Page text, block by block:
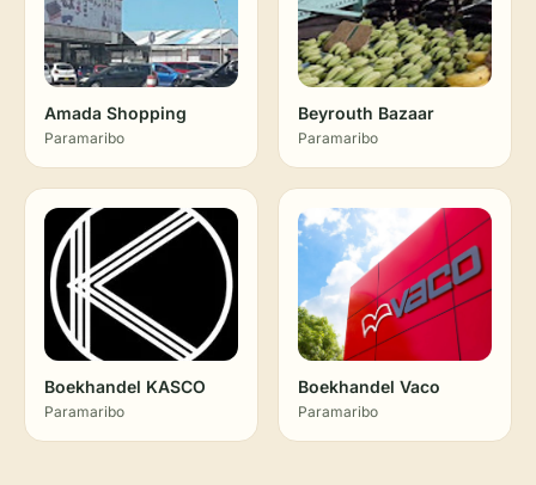
Amada Shopping
Paramaribo
Beyrouth Bazaar
Paramaribo
Boekhandel KASCO
Paramaribo
Boekhandel Vaco
Paramaribo